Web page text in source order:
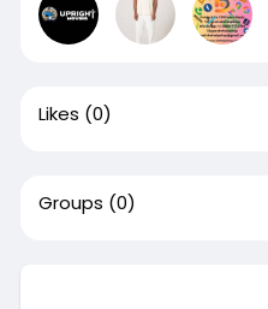
Likes (0)
Groups (0)